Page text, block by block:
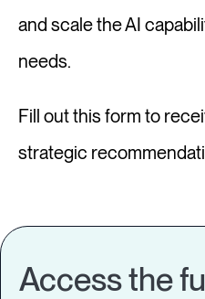
and scale the AI
needs.
Fill out this form to
strategic
Access the